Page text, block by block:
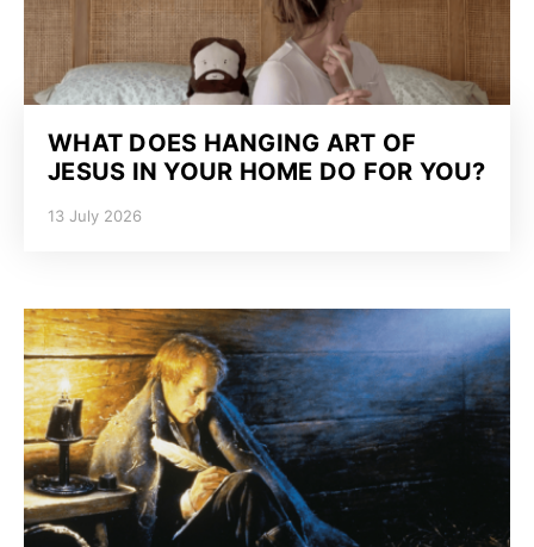
WHAT DOES HANGING ART OF
JESUS IN YOUR HOME DO FOR YOU?
13 July 2026